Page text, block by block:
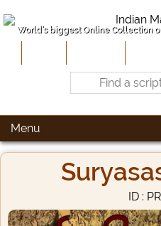
World's biggest Online Collection
Menu
ID :